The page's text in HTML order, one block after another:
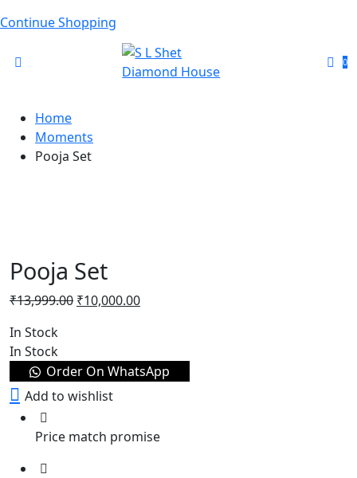
Continue Shopping
0
Home
Moments
Pooja Set
Pooja Set
₹13,999.00 ₹10,000.00
In Stock
In Stock
Order On WhatsApp
Add to wishlist
Price match promise